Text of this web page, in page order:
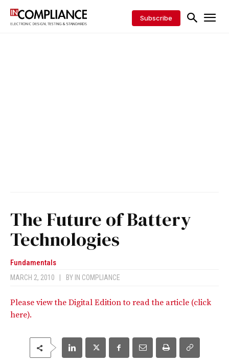
Subscribe
The Future of Battery
Technologies
Fundamentals
MARCH 2, 2010 BY IN COMPLIANCE
Please view the Digital Edition to read the article (click
here).